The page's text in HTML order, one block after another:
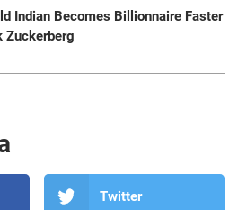
Indian Becomes Billionnaire Faster
Zuckerberg
Twitter